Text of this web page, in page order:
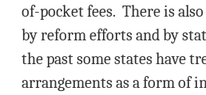
of-pocket fees. There is
by reform efforts and by
the past some states have
arrangements as a form of